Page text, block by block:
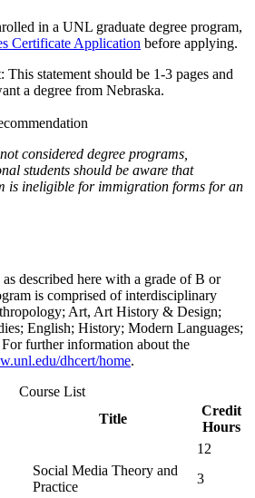
in a UNL graduate degree program,
Certificate Application before applying.
This statement should be 1-3 pages and
a degree from Nebraska.
considered degree programs,
students should be aware that
is ineligible for immigration forms for an
described here with a grade of B or
is comprised of interdisciplinary
Art, Art History & Design;
English; History; Modern Languages;
further information about the
dhcert/home.
Course List
Title
Credit
Hours
12
Social Media Theory and
Practice
3